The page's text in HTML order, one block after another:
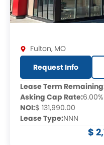
Fulton, MO
Request Info
Lease Term
Asking Cap Rate:6.00%
NOI:$ 131,990.00
Lease Type:NNN
$